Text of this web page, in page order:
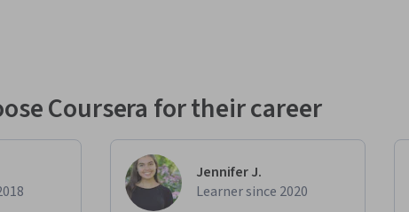
Coursera for their career
Jennifer J.
Learner since 2020